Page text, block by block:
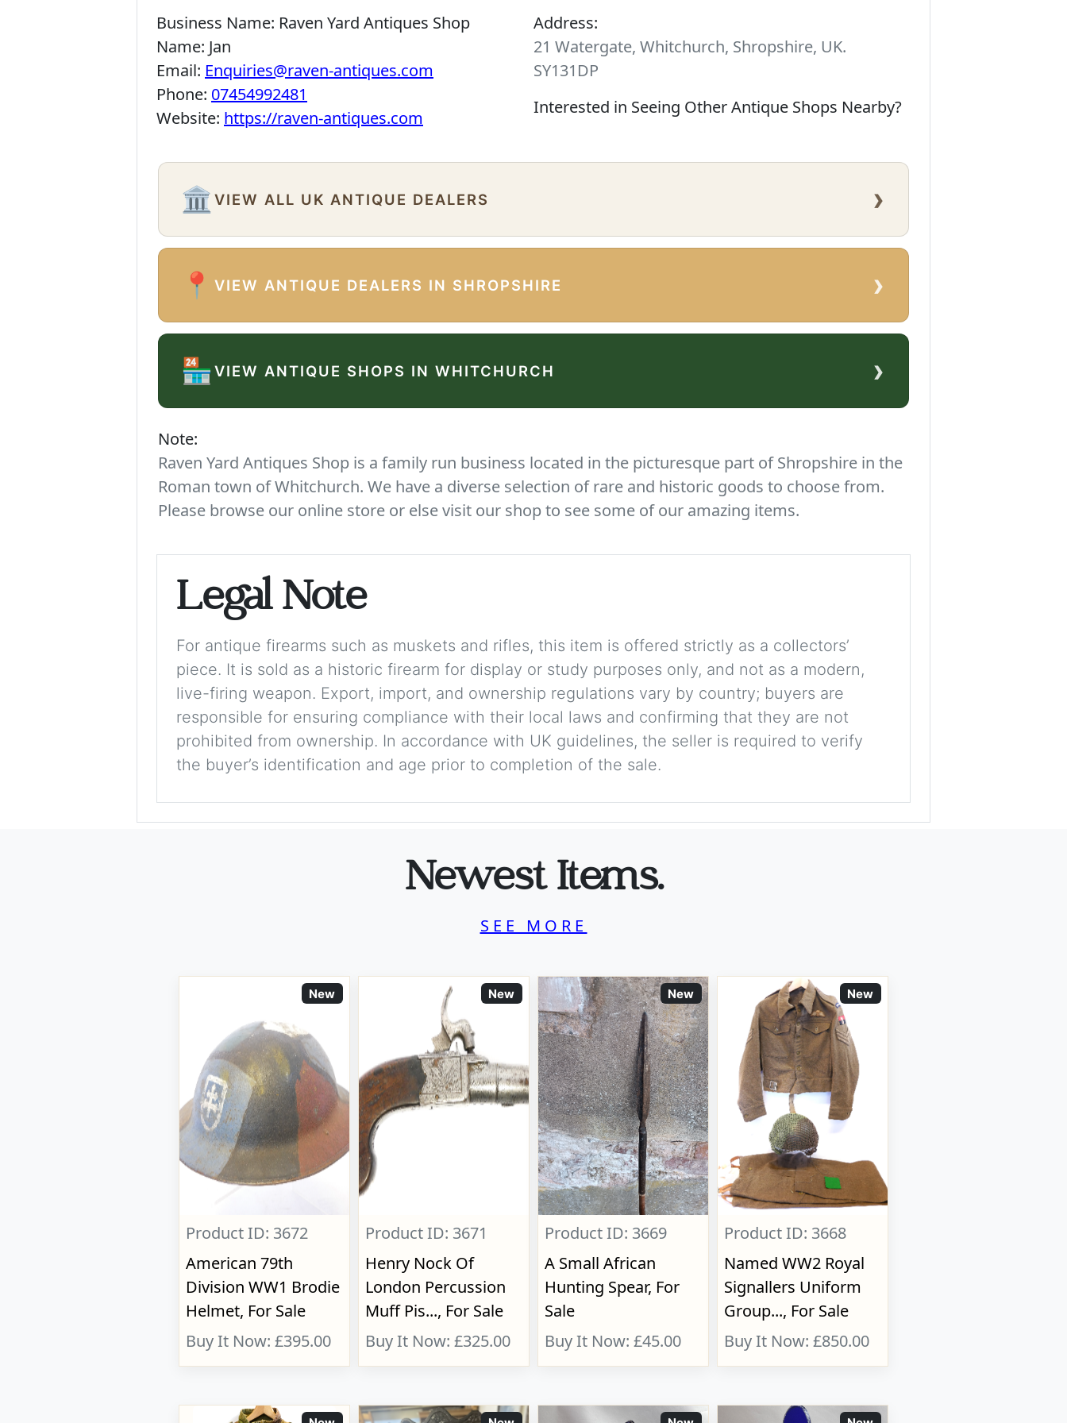
Business Name: Raven Yard Antiques Shop
Name: Jan
Email: Enquiries@raven-antiques.com
Phone: 07454992481
Website: https://raven-antiques.com
Address:
21 Watergate, Whitchurch, Shropshire, UK.
SY131DP
Interested in Seeing Other Antique Shops Nearby?
🏛️VIEW ALL UK ANTIQUE DEALERS ›
📍VIEW ANTIQUE DEALERS IN SHROPSHIRE ›
🏪VIEW ANTIQUE SHOPS IN WHITCHURCH ›
Note:
Raven Yard Antiques Shop is a family run business located in the picturesque part of Shropshire in the
Roman town of Whitchurch. We have a diverse selection of rare and historic goods to choose from.
Please browse our online store or else visit our shop to see some of our amazing items.
Legal Note
For antique firearms such as muskets and rifles, this item is offered strictly as a collectors’
piece. It is sold as a historic firearm for display or study purposes only, and not as a modern,
live-firing weapon. Export, import, and ownership regulations vary by country; buyers are
responsible for ensuring compliance with their local laws and confirming that they are not
prohibited from ownership. In accordance with UK guidelines, the seller is required to verify
the buyer’s identification and age prior to completion of the sale.
Newest Items.
SEE MORE
New
Product ID: 3672
American 79th
Division WW1 Brodie
Helmet, For Sale
Buy It Now: £395.00
New
Product ID: 3671
Henry Nock Of
London Percussion
Muff Pis..., For Sale
Buy It Now: £325.00
New
Product ID: 3669
A Small African
Hunting Spear, For
Sale
Buy It Now: £45.00
New
Product ID: 3668
Named WW2 Royal
Signallers Uniform
Group..., For Sale
Buy It Now: £850.00